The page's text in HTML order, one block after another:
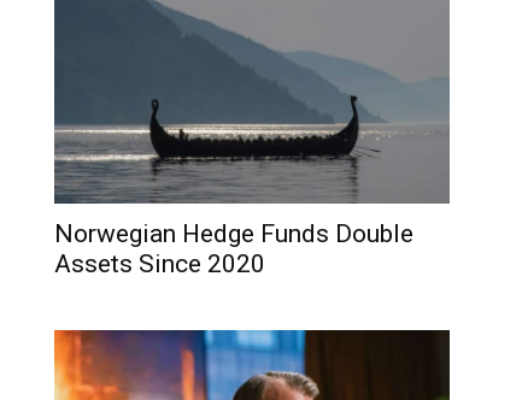
Norwegian Hedge Funds Double
Assets Since 2020